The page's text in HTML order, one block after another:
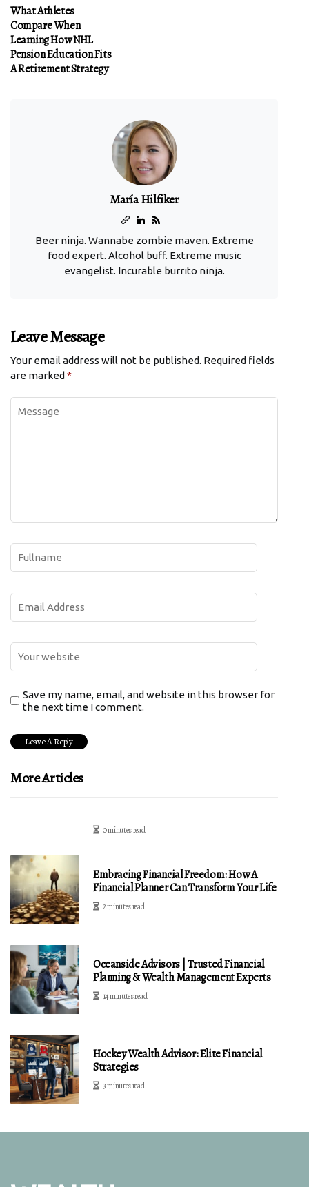
What Athletes
Compare When
Learning How NHL
Pension Education Fits
A Retirement Strategy
María Hilfiker
Beer ninja. Wannabe zombie maven. Extreme
food expert. Alcohol buff. Extreme music
evangelist. Incurable burrito ninja.
Leave Message
Your email address will not be published. Required fields
are marked *
Save my name, email, and website in this browser for
the next time I comment.
More Articles
0 minutes read
Embracing Financial Freedom: How A
Financial Planner Can Transform Your Life
2 minutes read
Oceanside Advisors | Trusted Financial
Planning & Wealth Management Experts
14 minutes read
Hockey Wealth Advisor: Elite Financial
Strategies
3 minutes read